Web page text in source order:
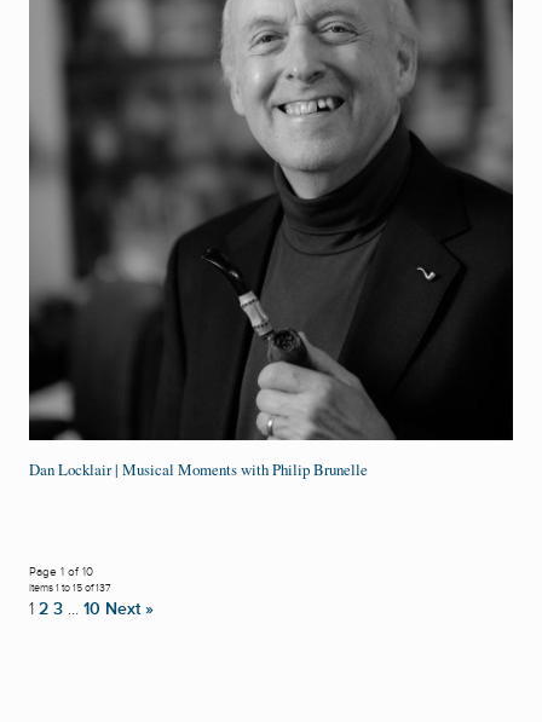
Dan Locklair | Musical Moments with Philip Brunelle
Page 1 of 10
Items 1 to 15 of 137
1 2 3 … 10 Next »